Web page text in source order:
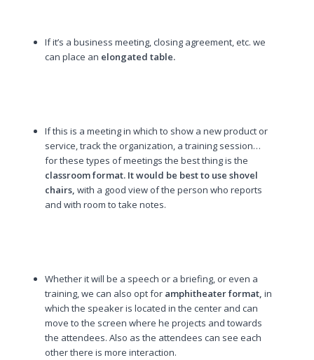
If it’s a business meeting, closing agreement, etc. we
can place an elongated table.
If this is a meeting in which to show a new product or
service, track the organization, a training session…
for these types of meetings the best thing is the
classroom format. It would be best to use shovel
chairs, with a good view of the person who reports
and with room to take notes.
Whether it will be a speech or a briefing, or even a
training, we can also opt foramphitheater format, in
which the speaker is located in the center and can
move to the screen where he projects and towards
the attendees. Also as the attendees can see each
other there is more interaction.